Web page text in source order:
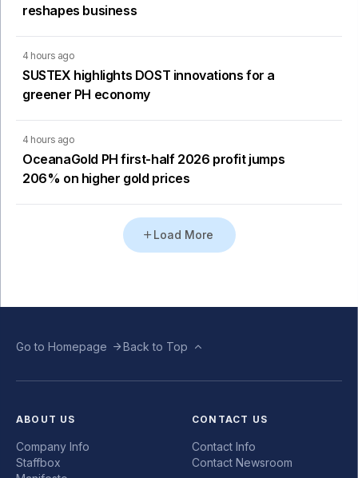
reshapes business
4 hours ago
SUSTEX highlights DOST innovations for a
greener PH economy
4 hours ago
OceanaGold PH first-half 2026 profit jumps
206% on higher gold prices
Load More
Go to Homepage Back to Top
ABOUT US
Company Info
Staffbox
CONTACT US
Contact Info
Contact Newsroom